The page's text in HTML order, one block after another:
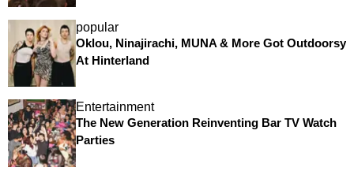
popular
Oklou, Ninajirachi, MUNA & More Got Outdoorsy
At Hinterland
Entertainment
The New Generation Reinventing Bar TV Watch
Parties